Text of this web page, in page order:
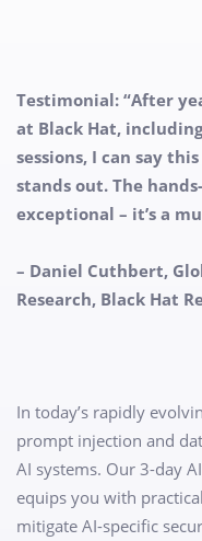
Testimonial: “After
at Black Hat,
sessions, I can say
stands out. The
exceptional – it’s a
– Daniel Cuthbert,
Research, Black Hat
In today’s rapidly
prompt injection and
AI systems. Our 3-day
equips you with
mitigate AI-specific